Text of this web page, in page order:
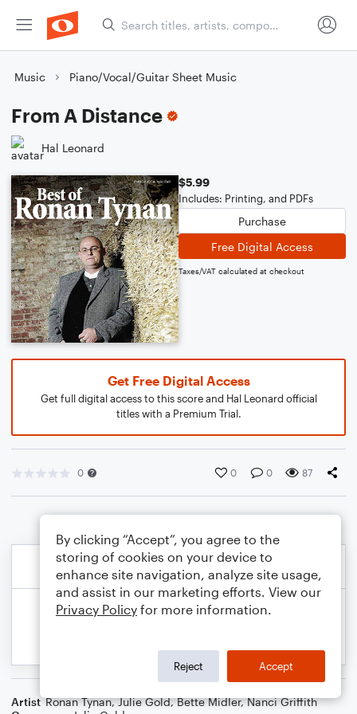
Music Piano/Vocal/Guitar Sheet Music
From A Distance
Hal Leonard
$5.99
Includes: Printing, and PDFs
Purchase
Free Digital Access
Taxes/VAT calculated at checkout
Get Free Digital Access
Get full digital access to this score and Hal Leonard official
titles with a Premium Trial.
0 0 0 87
Artist Ronan Tynan,Julie Gold,Bette Midler,Nanci Griffith
By clicking “Accept”, you agree to the
storing of cookies on your device to
enhance site navigation, analyze site usage,
and assist in our marketing efforts. View our
Privacy Policy for more information.
Reject Accept